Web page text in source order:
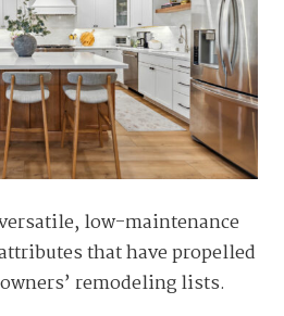
low-maintenance
that have propelled
remodeling lists.